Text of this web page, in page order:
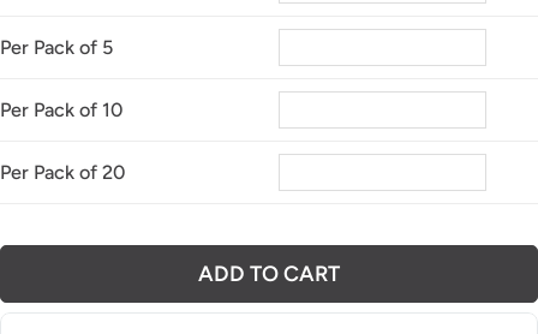
Per Pack of 5
Per Pack of 10
Per Pack of 20
ADD TO CART